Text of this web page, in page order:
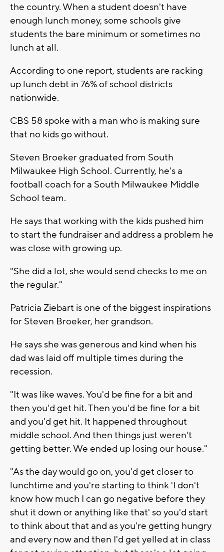
the country. When a student doesn't have
enough lunch money, some schools give
students the bare minimum or sometimes no
lunch at all.
According to one report, students are racking
up lunch debt in 76% of school districts
nationwide.
CBS 58 spoke with a man who is making sure
that no kids go without.
Steven Broeker graduated from South
Milwaukee High School. Currently, he's a
football coach for a South Milwaukee Middle
School team.
He says that working with the kids pushed him
to start the fundraiser and address a problem he
was close with growing up.
"She did a lot, she would send checks to me on
the regular."
Patricia Ziebart is one of the biggest inspirations
for Steven Broeker, her grandson.
He says she was generous and kind when his
dad was laid off multiple times during the
recession.
"It was like waves. You'd be fine for a bit and
then you'd get hit. Then you'd be fine for a bit
and you'd get hit. It happened throughout
middle school. And then things just weren't
getting better. We ended up losing our house."
"As the day would go on, you'd get closer to
lunchtime and you're starting to think 'I don't
know how much I can go negative before they
shut it down or anything like that' so you'd start
to think about that and as you're getting hungry
and every now and then I'd get yelled at in class